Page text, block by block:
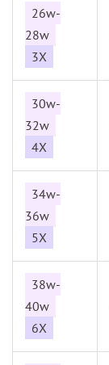
26w-
28w
3X
30w-
32w
4X
34w-
36w
5X
38w-
40w
6X